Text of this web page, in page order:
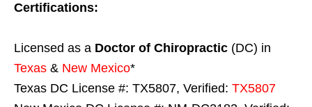
Certifications:
Licensed as a Doctor of Chiropractic (DC) in
Texas & New Mexico*
Texas DC License #: TX5807, Verified: TX5807